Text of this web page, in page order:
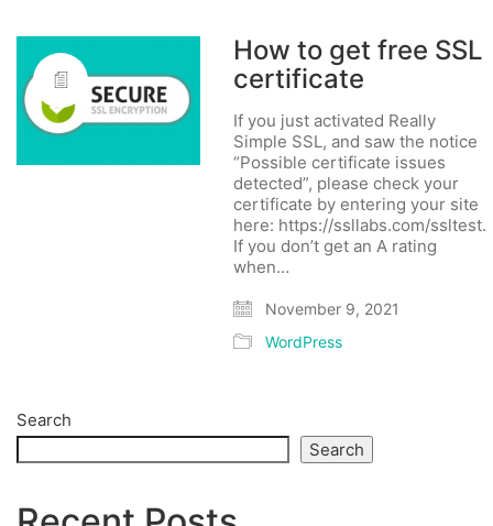
How to get free SSL
certificate
If you just activated Really
Simple SSL, and saw the notice
“Possible certificate issues
detected”, please check your
certificate by entering your site
here: https://ssllabs.com/ssltest.
If you don’t get an A rating
when…
November 9, 2021
WordPress
Search
Search